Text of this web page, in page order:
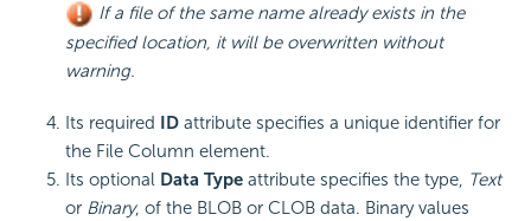
If a file of the same name already exists in the
specified location, it will be overwritten without
warning.
Its required ID attribute specifies a unique identifier for
the File Column element.
Its optional Data Type attribute specifies the type, Text
or Binary, of the BLOB or CLOB data. Binary values